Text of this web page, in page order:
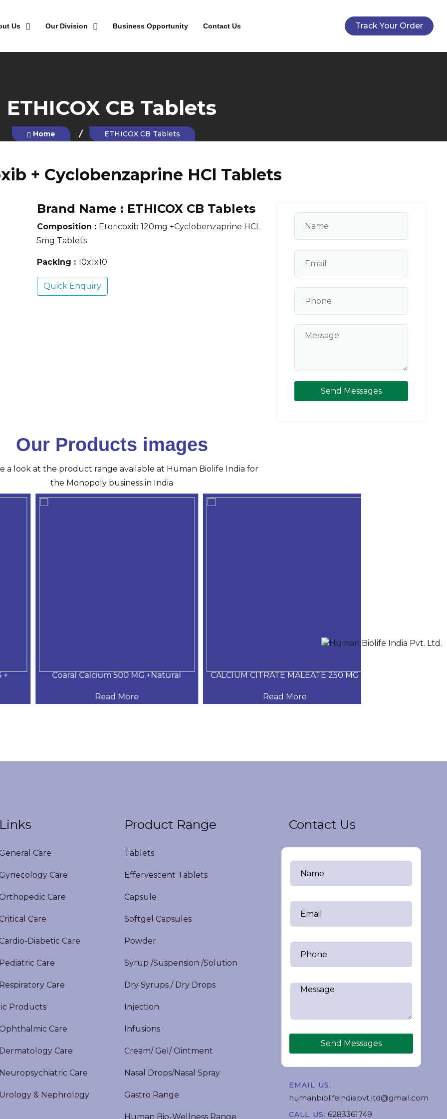
Us Our Division Business Opportunity Contact Us Track Your Order
ETHICOX CB Tablets
Home ETHICOX CB Tablets
+ Cyclobenzaprine HCl Tablets
Brand Name : ETHICOX CB Tablets
Composition : Etoricoxib 120mg +Cyclobenzaprine HCL
5mg Tablets
Packing : 10x1x10
Quick Enquiry
Send Messages
Our Products images
a look at the product range available at Human Biolife India for
the Monopoly business in India
Coaral Calcium 500 MG.+Natural
Read More
CALCIUM CITRATE MALEATE 250 MG
Read More
Care
Care
Care
Care
Diabetic Care
Care
Care
Products
Care
Care
Care
& Nephrology
Product Range
Tablets
Effervescent Tablets
Capsule
Softgel Capsules
Powder
Syrup /Suspension /Solution
Dry Syrups / Dry Drops
Injection
Infusions
Cream/ Gel/ Ointment
Nasal Drops/Nasal Spray
Gastro Range
Human Bio-Wellness Range
Contact Us
Send Messages
EMAIL US:
humanbiolifeindiapvt.ltd@gmail.com
CALL US: 6283361749